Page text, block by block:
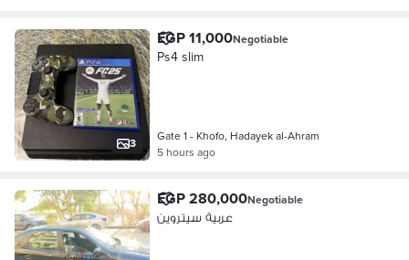
3
EGP 11,000Negotiable
Ps4 slim
Gate 1 - Khofo, Hadayek al-Ahram
5 hours ago
EGP 280,000Negotiable
عربية سيتروين